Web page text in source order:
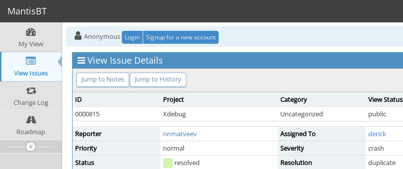
MantisBT
My View
View Issues
Change Log
Roadmap
Anonymous Login Signup for a new account
View Issue Details
Jump to Notes Jump to History
ID Project Category View Status
0000815
Xdebug Uncategorized public
Reporter nnmatveev Assigned To
derick
Priority
normal Severity crash
Status
resolved Resolution
duplicate